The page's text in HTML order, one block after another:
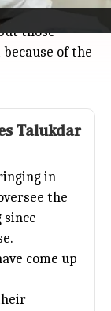
to share
those
of the
Talukdar
in
the
since
come up